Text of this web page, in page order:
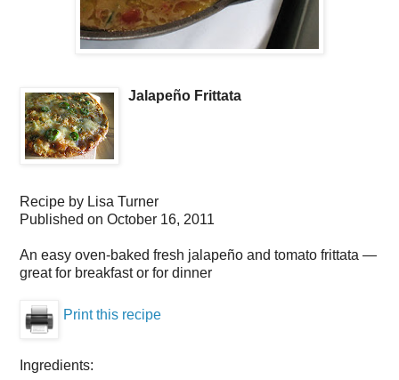
Jalapeño Frittata
Recipe by Lisa Turner
Published on October 16, 2011
An easy oven-baked fresh jalapeño and tomato frittata —
great for breakfast or for dinner
Print this recipe
Ingredients: